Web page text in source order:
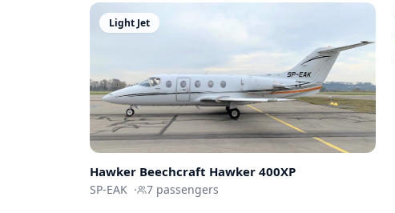
Light Jet
Hawker Beechcraft Hawker 400XP
SP-EAK · 7 passengers